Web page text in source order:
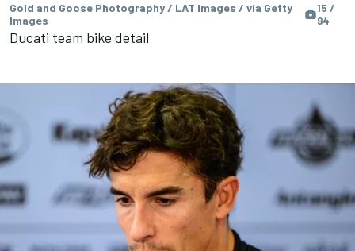
Gold and Goose Photography / LAT Images / via Getty
Images
15 /
94
Ducati team bike detail